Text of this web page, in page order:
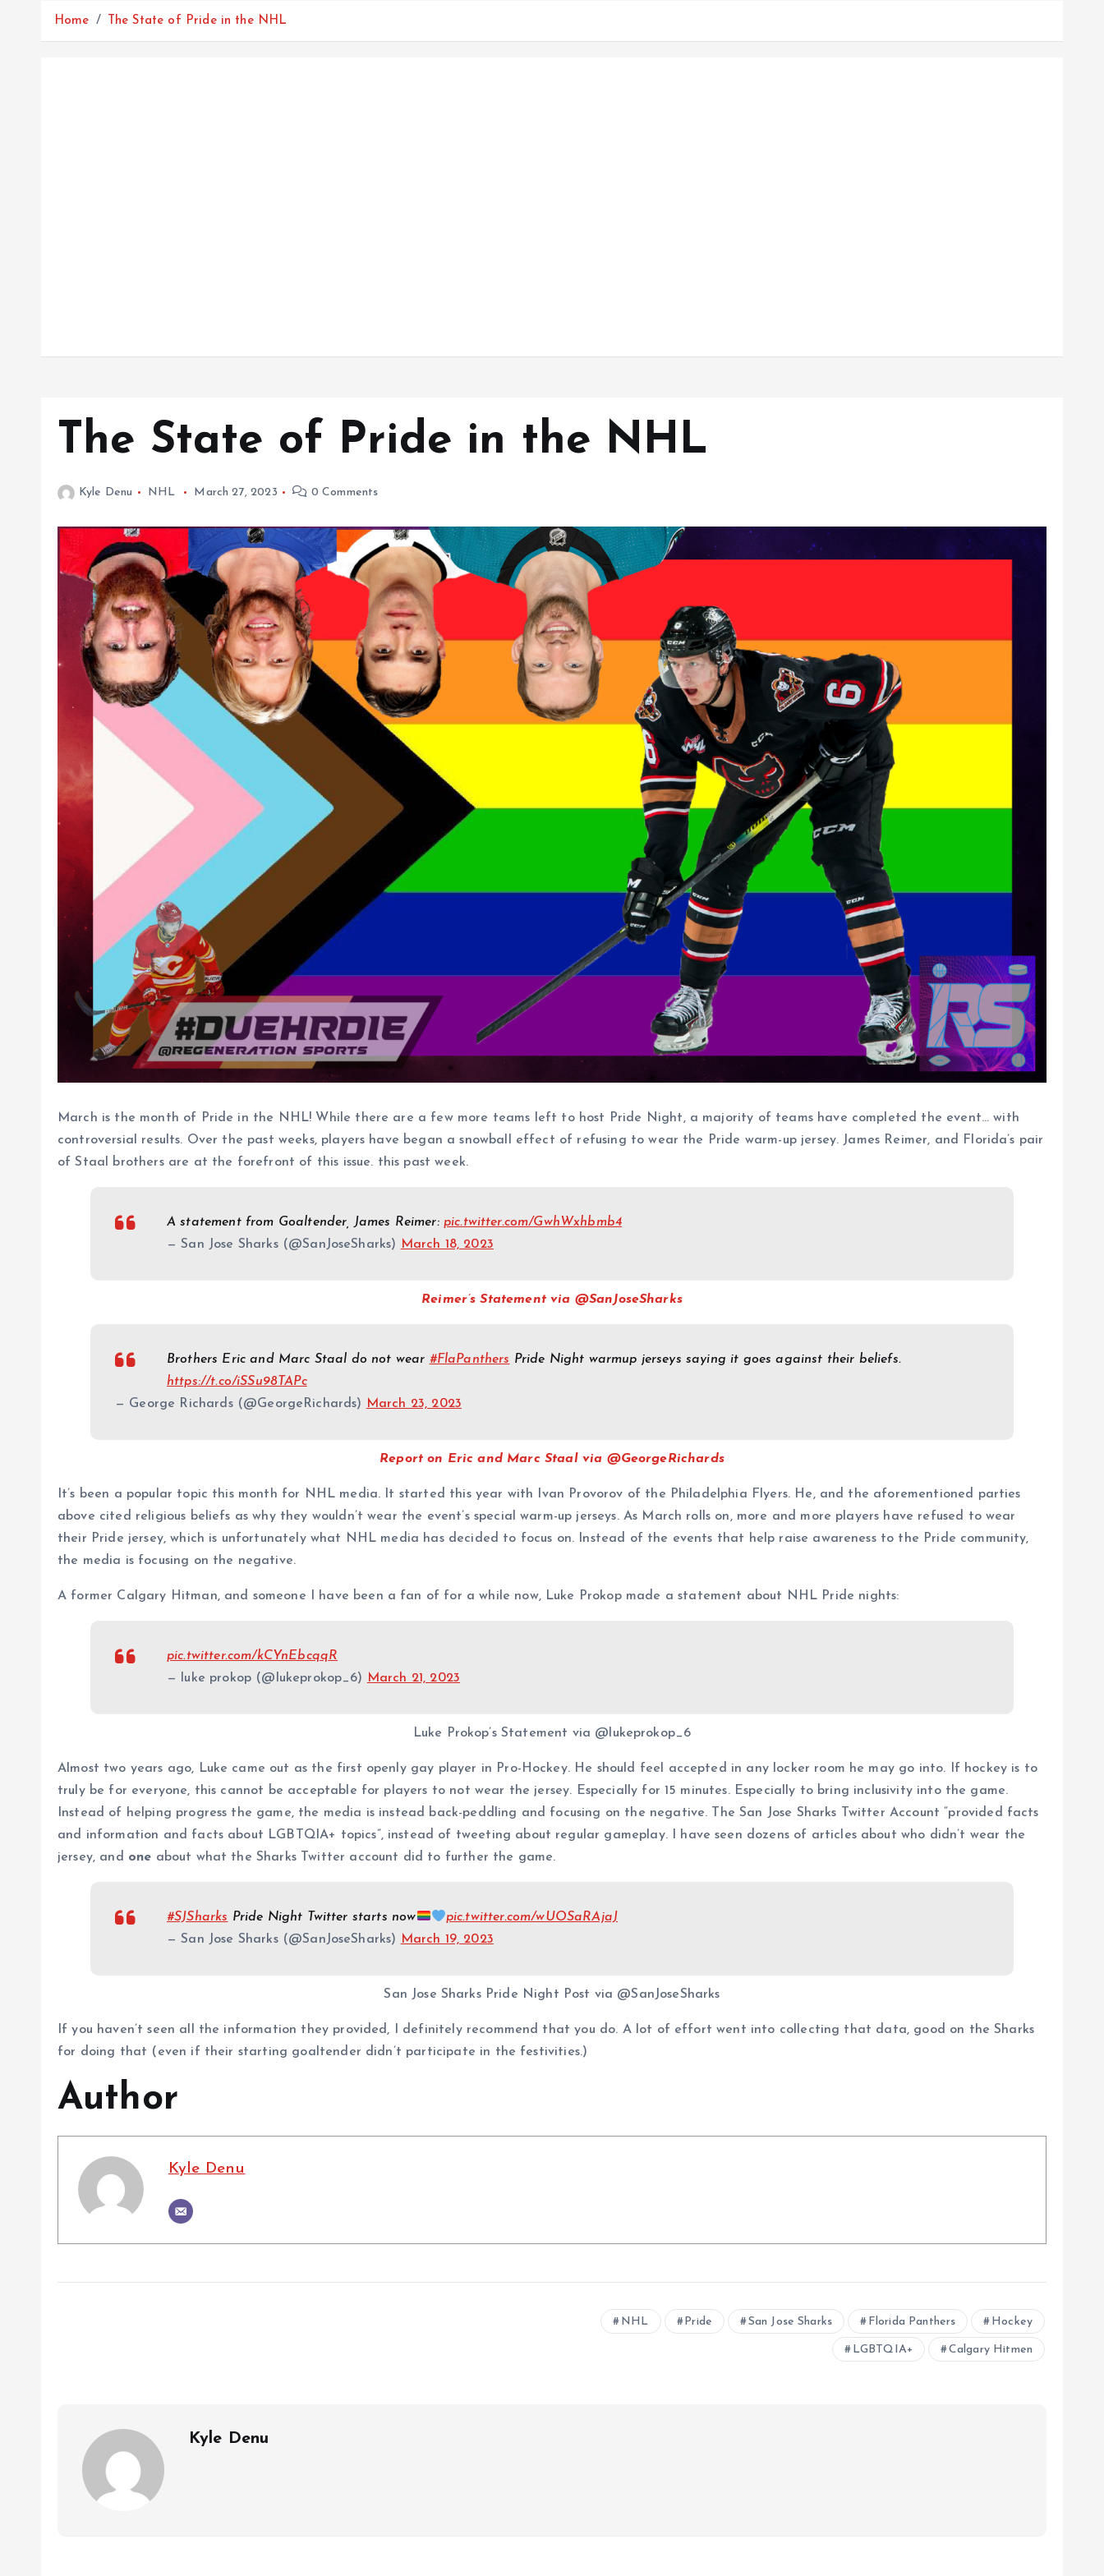
Home The State of Pride in the NHL
The State of Pride in the NHL
Kyle Denu NHL March 27, 2023 0 Comments
March is the month of Pride in the NHL! While there are a few more teams left to host Pride Night, a majority of teams have completed the event… with
controversial results. Over the past weeks, players have began a snowball effect of refusing to wear the Pride warm-up jersey. James Reimer, and Florida’s pair
of Staal brothers are at the forefront of this issue. this past week.
A statement from Goaltender, James Reimer: pic.twitter.com/GwhWxhbmb4
— San Jose Sharks (@SanJoseSharks) March 18, 2023
Reimer’s Statement via @SanJoseSharks
Brothers Eric and Marc Staal do not wear #FlaPanthers Pride Night warmup jerseys saying it goes against their beliefs.
https://t.co/iSSu98TAPc
— George Richards (@GeorgeRichards) March 23, 2023
Report on Eric and Marc Staal via @GeorgeRichards
It’s been a popular topic this month for NHL media. It started this year with Ivan Provorov of the Philadelphia Flyers. He, and the aforementioned parties
above cited religious beliefs as why they wouldn’t wear the event’s special warm-up jerseys. As March rolls on, more and more players have refused to wear
their Pride jersey, which is unfortunately what NHL media has decided to focus on. Instead of the events that help raise awareness to the Pride community,
the media is focusing on the negative.
A former Calgary Hitman, and someone I have been a fan of for a while now, Luke Prokop made a statement about NHL Pride nights:
pic.twitter.com/kCYnEbcqqR
— luke prokop (@lukeprokop_6) March 21, 2023
Luke Prokop’s Statement via @lukeprokop_6
Almost two years ago, Luke came out as the first openly gay player in Pro-Hockey. He should feel accepted in any locker room he may go into. If hockey is to
truly be for everyone, this cannot be acceptable for players to not wear the jersey. Especially for 15 minutes. Especially to bring inclusivity into the game.
Instead of helping progress the game, the media is instead back-peddling and focusing on the negative. The San Jose Sharks Twitter Account “provided facts
and information and facts about LGBTQIA+ topics”, instead of tweeting about regular gameplay. I have seen dozens of articles about who didn’t wear the
jersey, and one about what the Sharks Twitter account did to further the game.
#SJSharks Pride Night Twitter starts now
pic.twitter.com/wUOSaRAjaJ
— San Jose Sharks (@SanJoseSharks) March 19, 2023
San Jose Sharks Pride Night Post via @SanJoseSharks
If you haven’t seen all the information they provided, I definitely recommend that you do. A lot of effort went into collecting that data, good on the Sharks
for doing that (even if their starting goaltender didn’t participate in the festivities.)
Author
Kyle Denu
NHL Pride San Jose Sharks Florida Panthers Hockey
LGBTQIA+ Calgary Hitmen
Kyle Denu